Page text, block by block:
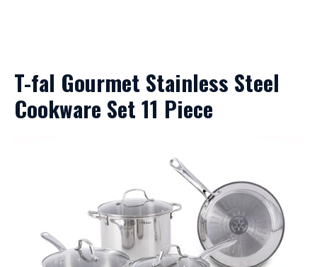
T-fal Gourmet Stainless Steel
Cookware Set 11 Piece